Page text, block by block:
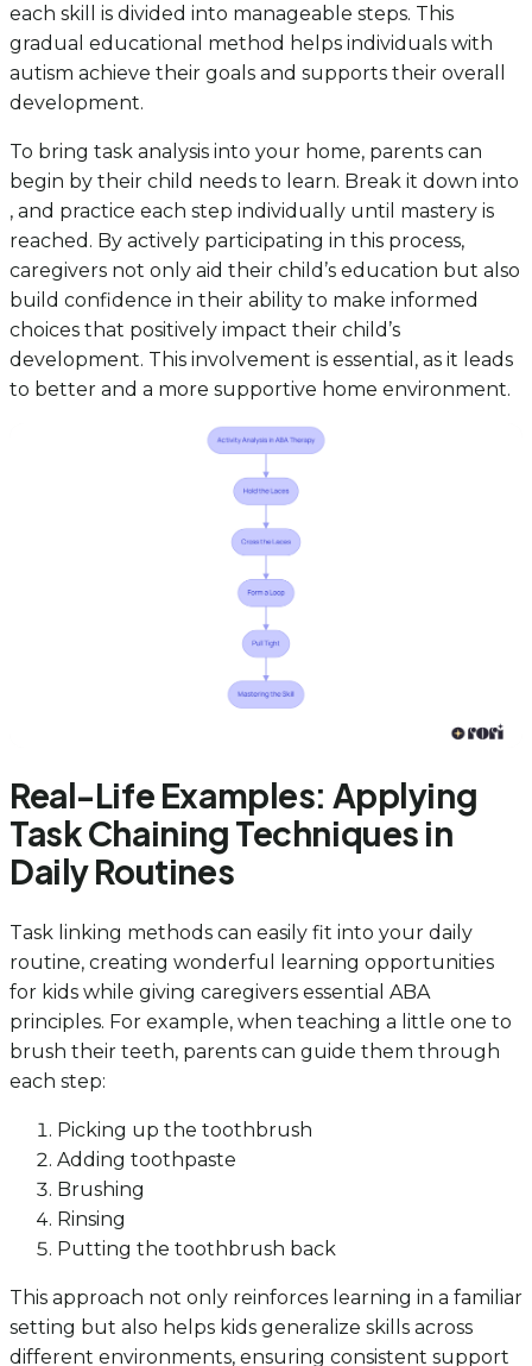
each skill is divided into manageable steps. This
gradual educational method helps individuals with
autism achieve their goals and supports their overall
development.
To bring task analysis into your home, parents can
begin by their child needs to learn. Break it down into
, and practice each step individually until mastery is
reached. By actively participating in this process,
caregivers not only aid their child’s education but also
build confidence in their ability to make informed
choices that positively impact their child’s
development. This involvement is essential, as it leads
to better and a more supportive home environment.
Real-Life Examples: Applying
Task Chaining Techniques in
Daily Routines
Task linking methods can easily fit into your daily
routine, creating wonderful learning opportunities
for kids while giving caregivers essential ABA
principles. For example, when teaching a little one to
brush their teeth, parents can guide them through
each step:
Picking up the toothbrush
Adding toothpaste
Brushing
Rinsing
Putting the toothbrush back
This approach not only reinforces learning in a familiar
setting but also helps kids generalize skills across
different environments, ensuring consistent support